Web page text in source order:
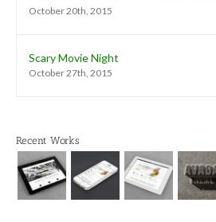
October 20th, 2015
Scary Movie Night
October 27th, 2015
Recent Works